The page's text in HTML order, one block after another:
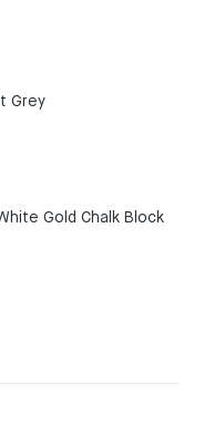
Grey
Gold Chalk Block